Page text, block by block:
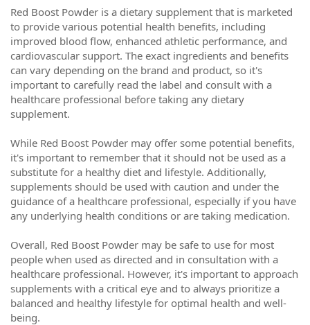
Red Boost Powder is a dietary supplement that is marketed
to provide various potential health benefits, including
improved blood flow, enhanced athletic performance, and
cardiovascular support. The exact ingredients and benefits
can vary depending on the brand and product, so it's
important to carefully read the label and consult with a
healthcare professional before taking any dietary
supplement.
While Red Boost Powder may offer some potential benefits,
it's important to remember that it should not be used as a
substitute for a healthy diet and lifestyle. Additionally,
supplements should be used with caution and under the
guidance of a healthcare professional, especially if you have
any underlying health conditions or are taking medication.
Overall, Red Boost Powder may be safe to use for most
people when used as directed and in consultation with a
healthcare professional. However, it's important to approach
supplements with a critical eye and to always prioritize a
balanced and healthy lifestyle for optimal health and well-
being.